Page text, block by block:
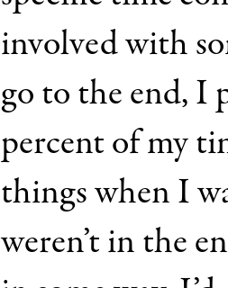
involved with
go to the end, I
percent of my
things when I
weren’t in the